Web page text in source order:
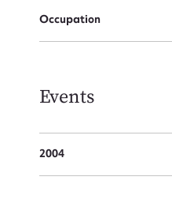
Occupation
Events
2004